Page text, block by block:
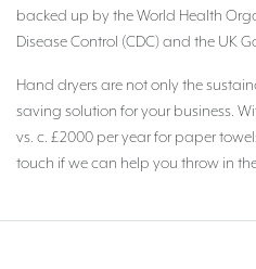
backed up by the World Health
Disease Control (CDC) and the UK
Hand dryers are not only the
saving solution for your business.
vs. c. £2000 per year for paper
touch if we can help you throw in